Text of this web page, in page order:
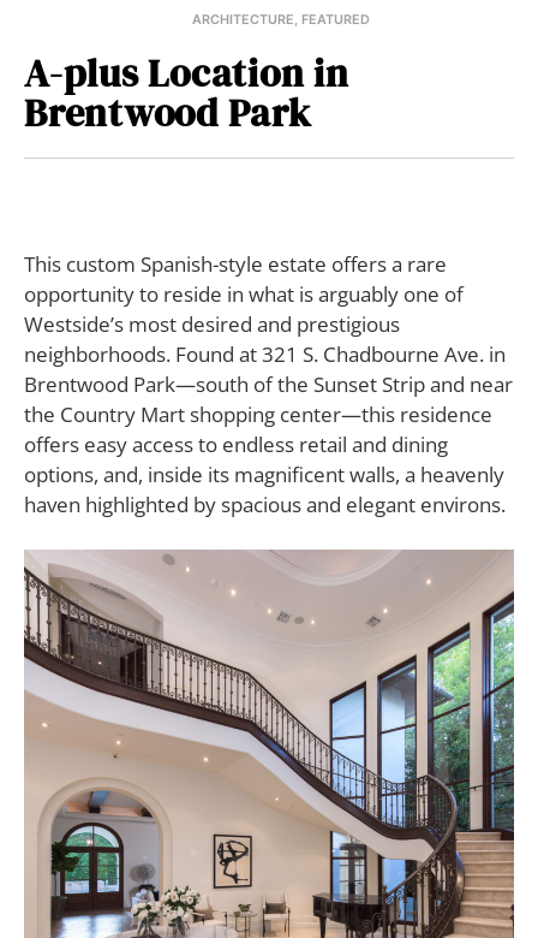
ARCHITECTURE, FEATURED
A-plus Location in
Brentwood Park
This custom Spanish-style estate offers a rare
opportunity to reside in what is arguably one of
Westside’s most desired and prestigious
neighborhoods. Found at 321 S. Chadbourne Ave. in
Brentwood Park—south of the Sunset Strip and near
the Country Mart shopping center—this residence
offers easy access to endless retail and dining
options, and, inside its magnificent walls, a heavenly
haven highlighted by spacious and elegant environs.